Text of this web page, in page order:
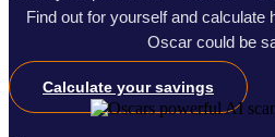
Find out for yourself and calculate
Oscar could be
Calculate your savings